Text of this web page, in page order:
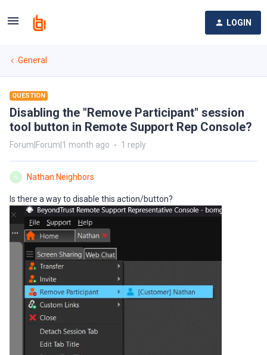
LOGIN
General
QUESTION
Disabling the "Remove Participant" session
tool button in Remote Support Rep Console?
Forum|Forum|1 month ago 1 reply
N Nathan.Neighbors
Is there a way to disable this action/button?